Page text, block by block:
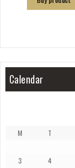
Calendar
M T
3
4